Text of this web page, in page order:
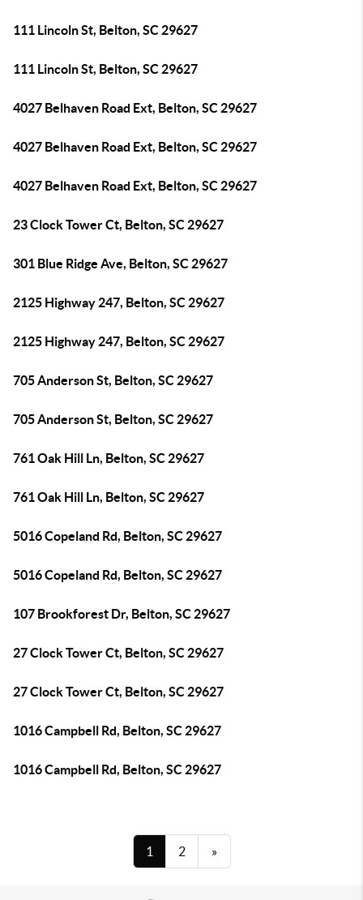
111 Lincoln St, Belton, SC 29627
111 Lincoln St, Belton, SC 29627
4027 Belhaven Road Ext, Belton, SC 29627
4027 Belhaven Road Ext, Belton, SC 29627
4027 Belhaven Road Ext, Belton, SC 29627
23 Clock Tower Ct, Belton, SC 29627
301 Blue Ridge Ave, Belton, SC 29627
2125 Highway 247, Belton, SC 29627
2125 Highway 247, Belton, SC 29627
705 Anderson St, Belton, SC 29627
705 Anderson St, Belton, SC 29627
761 Oak Hill Ln, Belton, SC 29627
761 Oak Hill Ln, Belton, SC 29627
5016 Copeland Rd, Belton, SC 29627
5016 Copeland Rd, Belton, SC 29627
107 Brookforest Dr, Belton, SC 29627
27 Clock Tower Ct, Belton, SC 29627
27 Clock Tower Ct, Belton, SC 29627
1016 Campbell Rd, Belton, SC 29627
1016 Campbell Rd, Belton, SC 29627
1 2 »